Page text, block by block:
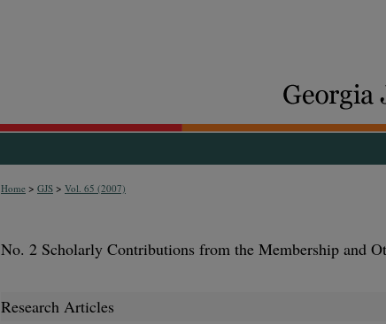
Home > GJS > Vol. 65 (2007)
No. 2 Scholarly Contributions from the Membership and
Research Articles